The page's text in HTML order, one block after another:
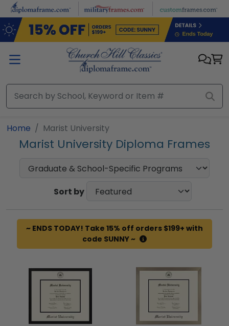
Skip to main content
Home Marist University
Marist University Diploma Frames
Sort by
~ ENDS TODAY! Take 15% off orders $199+ with
code SUNNY ~